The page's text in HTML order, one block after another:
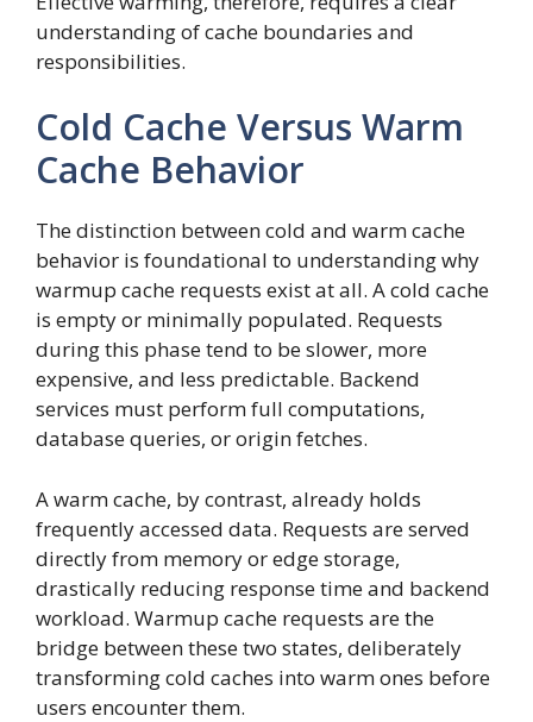
understanding of cache boundaries and
responsibilities.
Cold Cache Versus Warm
Cache Behavior
The distinction between cold and warm cache
behavior is foundational to understanding why
warmup cache requests exist at all. A cold cache
is empty or minimally populated. Requests
during this phase tend to be slower, more
expensive, and less predictable. Backend
services must perform full computations,
database queries, or origin fetches.
A warm cache, by contrast, already holds
frequently accessed data. Requests are served
directly from memory or edge storage,
drastically reducing response time and backend
workload. Warmup cache requests are the
bridge between these two states, deliberately
transforming cold caches into warm ones before
users encounter them.